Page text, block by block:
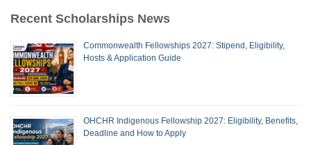
Recent Scholarships News
Commonwealth Fellowships 2027: Stipend, Eligibility,
Hosts & Application Guide
OHCHR Indigenous Fellowship 2027: Eligibility, Benefits,
Deadline and How to Apply